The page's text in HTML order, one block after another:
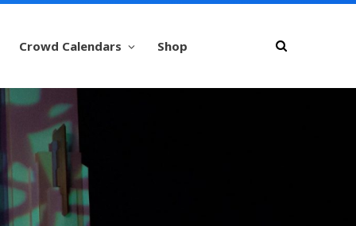
Crowd Calendars Shop